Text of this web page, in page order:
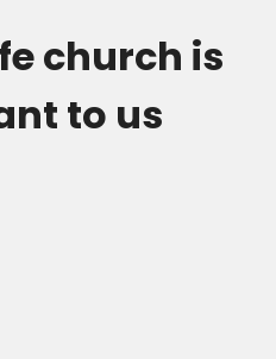
church is
to us